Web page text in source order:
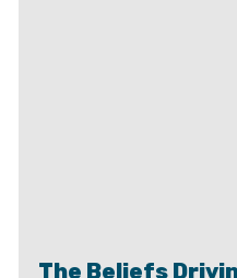
The Beliefs